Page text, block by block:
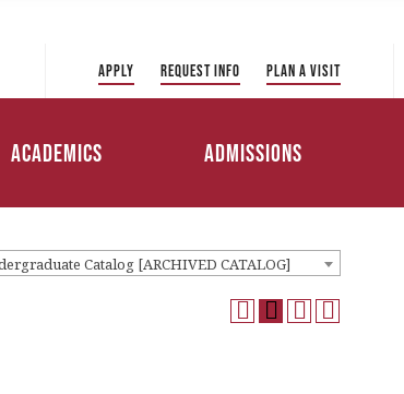
Academics
and Sciences
Admissions
Admissions
Working Professionals
Apply Request Info Plan a Visit
Catalog [ARCHIVED CATALOG]